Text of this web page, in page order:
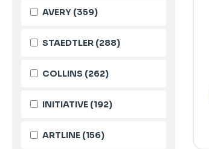
AVERY (359)
STAEDTLER (288)
COLLINS (262)
INITIATIVE (192)
ARTLINE (156)